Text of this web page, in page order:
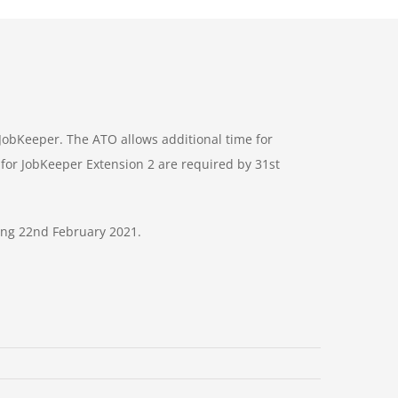
The ATO allows additional time for
JobKeeper Extension 2 are required by 31st
22nd February 2021.